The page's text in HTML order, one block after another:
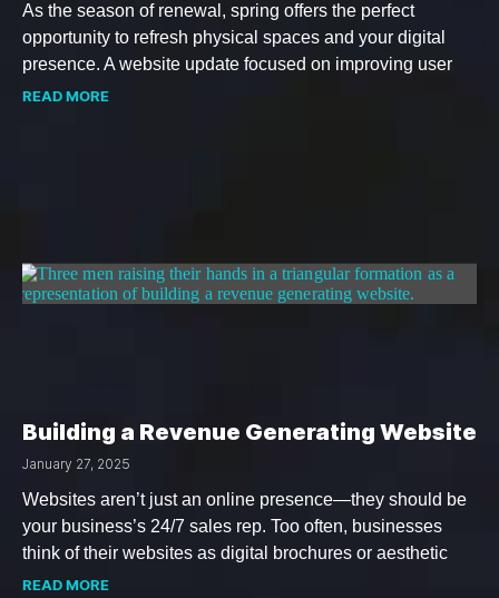
As the season of renewal, spring offers the perfect
opportunity to refresh physical spaces and your digital
presence. A website update focused on improving user
READ MORE
Building a Revenue Generating Website
January 27, 2025
Websites aren’t just an online presence—they should be
your business’s 24/7 sales rep. Too often, businesses
think of their websites as digital brochures or aesthetic
READ MORE